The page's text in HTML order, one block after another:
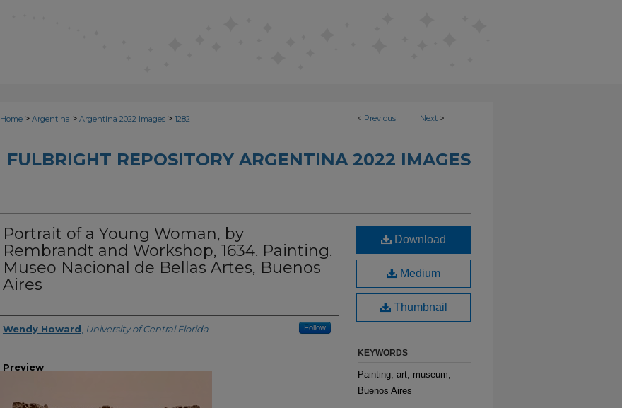
< Previous Next >
Home > Argentina > Argentina 2022 Images > 1282
FULBRIGHT REPOSITORY ARGENTINA 2022 IMAGES
Portrait of a Young Woman, by
Rembrandt and Workshop, 1634. Painting.
Museo Nacional de Bellas Artes, Buenos
Aires
Creator
Wendy Howard University of Central Florida Follow
Preview
Download
Medium
Thumbnail
KEYWORDS
Painting, art, museum,
Buenos Aires